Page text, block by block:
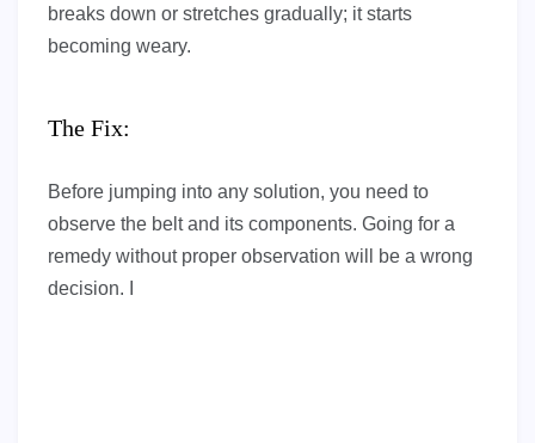
breaks down or stretches gradually; it starts
becoming weary.
The Fix:
Before jumping into any solution, you need to
observe the belt and its components. Going for a
remedy without proper observation will be a wrong
decision. I